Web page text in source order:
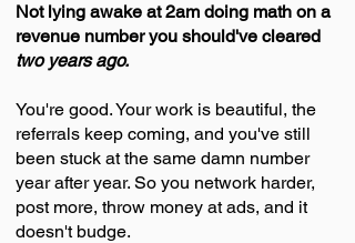
Not lying awake at 2am doing math on a
revenue number you should've cleared
two years ago.
You're good. Your work is beautiful, the
referrals keep coming, and you've still
been stuck at the same damn number
year after year. So you network harder,
post more, throw money at ads, and it
doesn't budge.